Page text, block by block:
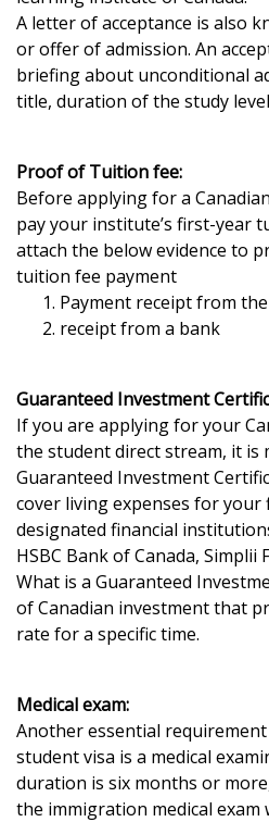
A letter of acceptance is also
or offer of admission. An
briefing about unconditional
title, duration of the study
Proof of Tuition fee:
Before applying for a
pay your institute’s first-year
attach the below evidence to
tuition fee payment
Payment receipt from
receipt from a bank
Guaranteed Investment
If you are applying for your
the student direct stream, it is
Guaranteed Investment
cover living expenses for
designated financial
HSBC Bank of Canada, Simplii
What is a Guaranteed
of Canadian investment that
rate for a specific time.
Medical exam:
Another essential
student visa is a medical
duration is six months or
the immigration medical exam